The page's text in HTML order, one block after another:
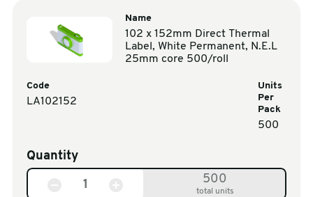
Name
102 x 152mm Direct Thermal
Label, White Permanent, N.E.L
25mm core 500/roll
Code
LA102152
Units
Per
Pack
500
Quantity
500
total units